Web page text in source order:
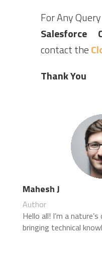
For Any
Salesforce
contact the
Thank You
Mahesh J
Author
Hello all! I’m a
bringing technical